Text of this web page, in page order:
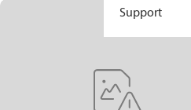
Support